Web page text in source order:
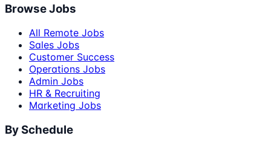
Browse Jobs
All Remote Jobs
Sales Jobs
Customer Success
Operations Jobs
Admin Jobs
HR & Recruiting
Marketing Jobs
By Schedule